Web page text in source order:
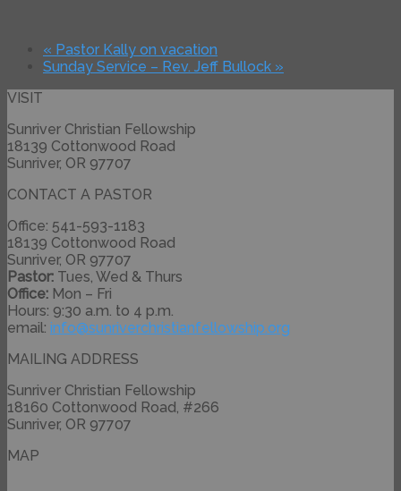
« Pastor Kally on vacation
Sunday Service – Rev. Jeff Bullock »
VISIT
Sunriver Christian Fellowship
18139 Cottonwood Road
Sunriver, OR 97707
CONTACT A PASTOR
Office: 541-593-1183
18139 Cottonwood Road
Sunriver, OR 97707
Pastor: Tues, Wed & Thurs
Office: Mon – Fri
Hours: 9:30 a.m. to 4 p.m.
email: info@sunriverchristianfellowship.org
MAILING ADDRESS
Sunriver Christian Fellowship
18160 Cottonwood Road, #266
Sunriver, OR 97707
MAP